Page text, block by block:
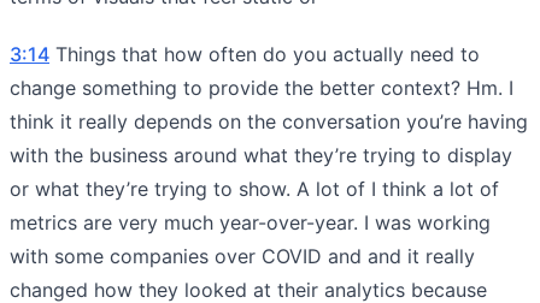
3:14 Things that how often do you actually need to
change something to provide the better context? Hm. I
think it really depends on the conversation you’re having
with the business around what they’re trying to display
or what they’re trying to show. A lot of I think a lot of
metrics are very much year-over-year. I was working
with some companies over COVID and and it really
changed how they looked at their analytics because